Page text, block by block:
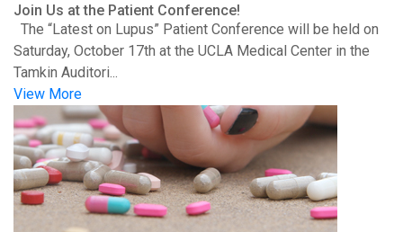
Join Us at the Patient Conference!
The “Latest on Lupus” Patient Conference will be held on
Saturday, October 17th at the UCLA Medical Center in the
Tamkin Auditori...
View More